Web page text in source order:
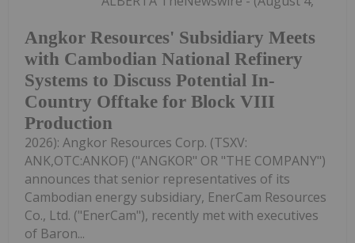
Angkor Resources' Subsidiary Meets
with Cambodian National Refinery
Systems to Discuss Potential In-
Country Offtake for Block VIII
Production
2026): Angkor Resources Corp. (TSXV:
ANK,OTC:ANKOF) ("ANGKOR" OR "THE COMPANY")
announces that senior representatives of its
Cambodian energy subsidiary, EnerCam Resources
Co., Ltd. ("EnerCam"), recently met with executives
of Baron...